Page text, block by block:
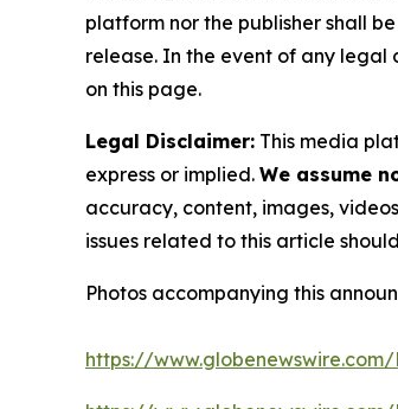
platform nor the publisher shall
release. In the event of any legal
on this page.
Legal Disclaimer: This media
express or implied. We assume
accuracy, content, images,
issues related to this article
Photos accompanying this
https://